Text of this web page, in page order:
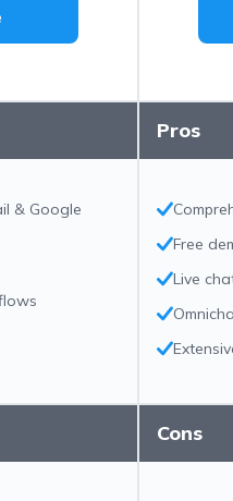
& Google
Pros
Free
Live
Cons